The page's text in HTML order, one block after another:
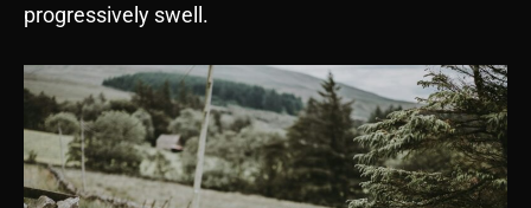
progressively swell.